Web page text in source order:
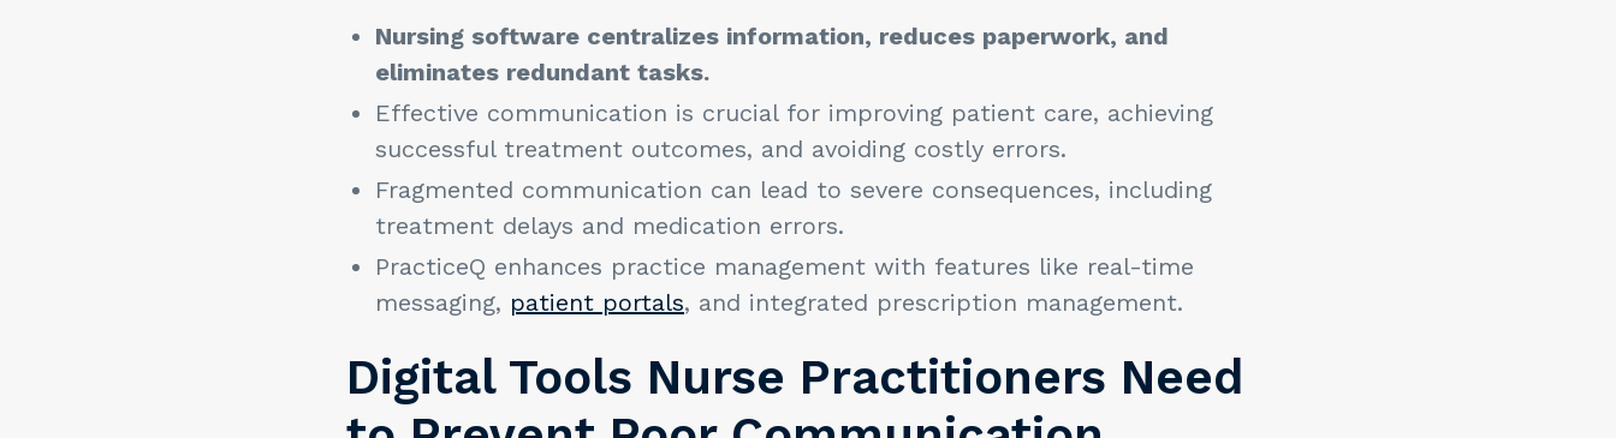
Nursing software centralizes information, reduces paperwork, and
eliminates redundant tasks.
Effective communication is crucial for improving patient care, achieving
successful treatment outcomes, and avoiding costly errors.
Fragmented communication can lead to severe consequences, including
treatment delays and medication errors.
PracticeQ enhances practice management with features like real-time
messaging, patient portals, and integrated prescription management.
Digital Tools Nurse Practitioners Need